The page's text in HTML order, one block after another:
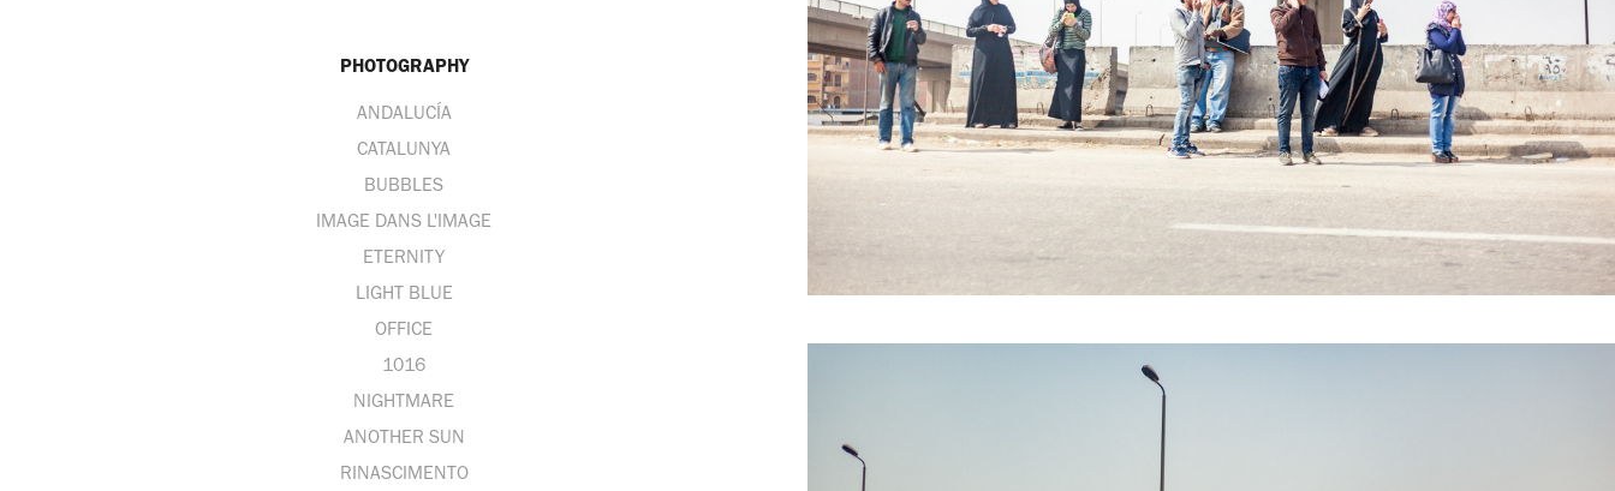
PHOTOGRAPHY
ANDALUCÍA
CATALUNYA
BUBBLES
IMAGE DANS L'IMAGE
ETERNITY
LIGHT BLUE
OFFICE
1016
NIGHTMARE
ANOTHER SUN
RINASCIMENTO